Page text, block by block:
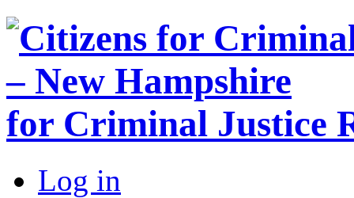
for Criminal Justice
Log in